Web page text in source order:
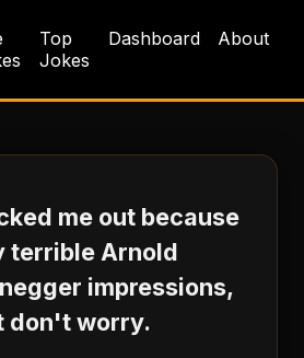
Top
Jokes
Dashboard About
me out because
terrible Arnold
impressions,
don't worry.